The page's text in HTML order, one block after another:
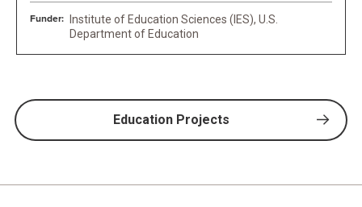
Funder:
Institute of Education Sciences (IES), U.S.
Department of Education
Education Projects